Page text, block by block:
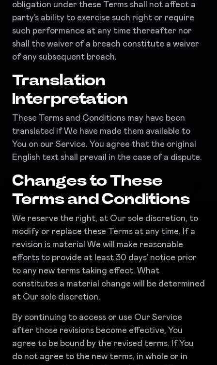
obligation under these Terms shall not affect a
party’s ability to exercise such right or require
such performance at any time thereafter nor
shall the waiver of a breach constitute a waiver
of any subsequent breach.
Translation
Interpretation
These Terms and Conditions may have been
translated if We have made them available to
You on our Service. You agree that the original
English text shall prevail in the case of a dispute.
Changes to These
Terms and Conditions
We reserve the right, at Our sole discretion, to
modify or replace these Terms at any time. If a
revision is material We will make reasonable
efforts to provide at least 30 days’ notice prior
to any new terms taking effect. What
constitutes a material change will be determined
at Our sole discretion.
By continuing to access or use Our Service
after those revisions become effective, You
agree to be bound by the revised terms. If You
do not agree to the new terms, in whole or in